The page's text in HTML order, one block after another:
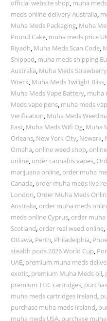
official website shop, muha
meds online delivery Australia,
Muha Meds Packaging, Muha
Pound Cake, muha meds price
Riyadh, Muha Meds Scan Code,
Shipped, muha meds shipping
Australia, Muha Meds
Wreck, Muha Meds Twilight Bliss,
Muha Meds Vape Battery, muha
Meds vape pens, muha meds
Verification, Muha Meds
East, Muha Meds Wifi Og, Muha
Orleans, New York City, Newark,
Omaha, online weed shop,
online, order cannabis vapes,
marijuana online, order muha
Canada, order muha meds live
London, Order Muha Meds
Australia, order muha meds
meds online Cyprus, order
Scotland, order real weed online,
Ottawa, Perth, Philadelphia,
stealth pods 2026 World Cup,
UAE, premium muha meds
exotic, premium Muha Meds oil,
premium THC cartridges,
muha meds cartridges Ireland,
purchase muha meds Ireland,
muha meds USA, purchase